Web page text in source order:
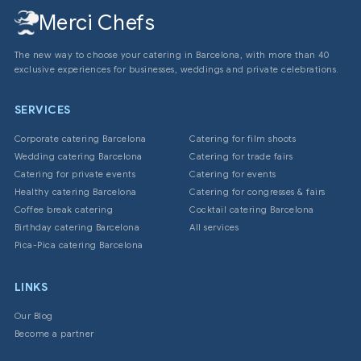
Merci Chefs
The new way to choose your catering in Barcelona, with more than 40
exclusive experiences for businesses, weddings and private celebrations.
SERVICES
Corporate catering Barcelona
Wedding catering Barcelona
Catering for private events
Healthy catering Barcelona
Coffee break catering
Birthday catering Barcelona
Pica-Pica catering Barcelona
Catering for film shoots
Catering for trade fairs
Catering for events
Catering for congresses & fairs
Cocktail catering Barcelona
All services
LINKS
Our Blog
Become a partner